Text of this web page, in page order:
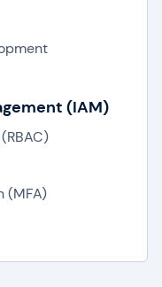
(IAM)
(MFA)